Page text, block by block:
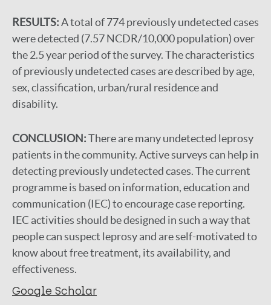
RESULTS:A total of 774 previously undetected cases
were detected (7.57 NCDR/10,000 population) over
the 2.5 year period of the survey. The characteristics
of previously undetected cases are described by age,
sex, classification, urban/rural residence and
disability.
CONCLUSION:There are many undetected leprosy
patients in the community. Active surveys can help in
detecting previously undetected cases. The current
programme is based on information, education and
communication (IEC) to encourage case reporting.
IEC activities should be designed in such a way that
people can suspect leprosy and are self-motivated to
know about free treatment, its availability, and
effectiveness.
Google Scholar